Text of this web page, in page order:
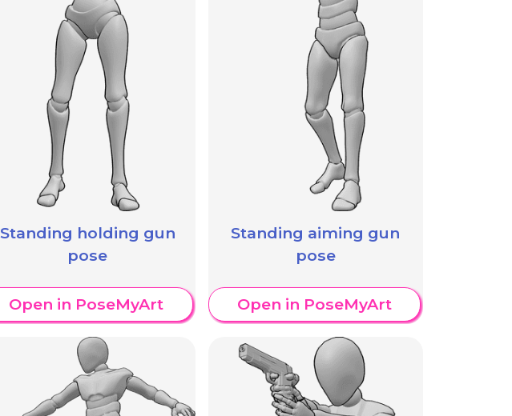
Standing holding gun
pose
Open in PoseMyArt
Standing aiming gun
pose
Open in PoseMyArt